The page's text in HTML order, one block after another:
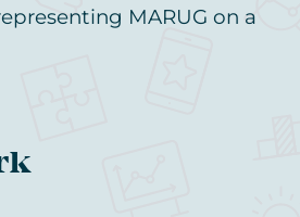
MARUG on a